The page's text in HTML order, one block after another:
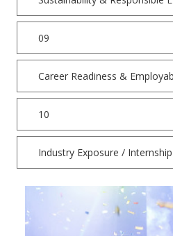
09
Career Readiness &
10
Industry Exposure /